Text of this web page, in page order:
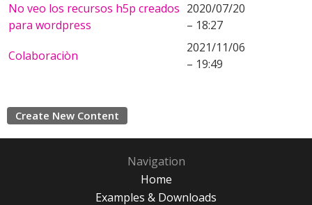
No veo los recursos h5p creados
para wordpress
2020/07/20
– 18:27
Colaboraciòn
2021/11/06
– 19:49
Create New Content
Navigation
Home
Examples & Downloads